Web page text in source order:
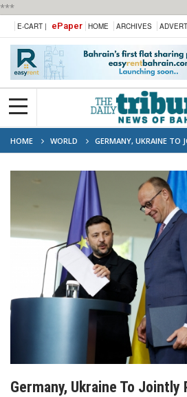
***
E-CART | ePaper HOME ARCHIVES
HOME WORLD
GERMANY, UKRAINE TO
RANGE WEAPONS
Germany, Ukraine To Jointly